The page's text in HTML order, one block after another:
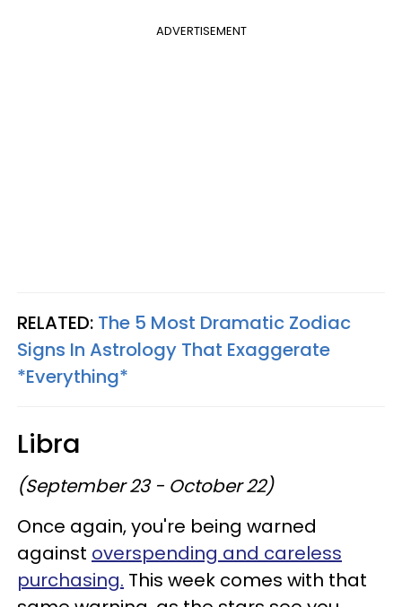
ADVERTISEMENT
RELATED: The 5 Most Dramatic Zodiac
Signs In Astrology That Exaggerate
*Everything*
Libra
(September 23 - October 22)
Once again, you're being warned
against overspending and careless
purchasing. This week comes with that